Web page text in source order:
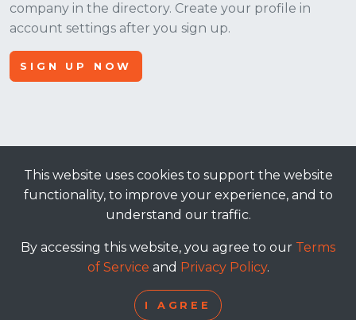
company in the directory. Create your profile in
account settings after you sign up.
SIGN UP NOW
© 2026, Apt Crowd, LLC. All rights reserved.
|privacy policy
This website uses cookies to support the website
functionality, to improve your experience, and to
understand our traffic.
By accessing this website, you agree to our Terms
of Service and Privacy Policy.
I AGREE